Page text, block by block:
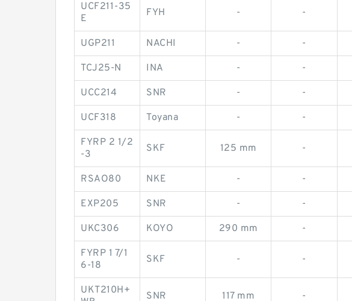
UCF211-35
E
FYH - -
UGP211 NACHI - -
TCJ25-N INA - -
UCC214 SNR - -
UCF318 Toyana - -
FYRP 2 1/2
-3
SKF 125 mm -
RSAO80 NKE - -
EXP205 SNR - -
UKC306 KOYO 290 mm -
FYRP 1 7/1
6-18
SKF - -
UKT210H+
SNR 117 mm -